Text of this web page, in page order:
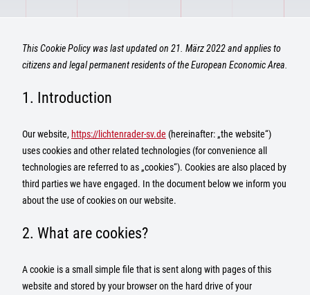
This Cookie Policy was last updated on 21. März 2022 and applies to
citizens and legal permanent residents of the European Economic Area.
1. Introduction
Our website, https://lichtenrader-sv.de (hereinafter: „the website“)
uses cookies and other related technologies (for convenience all
technologies are referred to as „cookies“). Cookies are also placed by
third parties we have engaged. In the document below we inform you
about the use of cookies on our website.
2. What are cookies?
A cookie is a small simple file that is sent along with pages of this
website and stored by your browser on the hard drive of your